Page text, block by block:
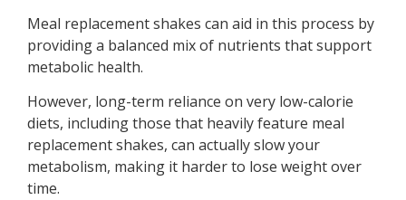
Meal replacement shakes can aid in this process by
providing a balanced mix of nutrients that support
metabolic health.
However, long-term reliance on very low-calorie
diets, including those that heavily feature meal
replacement shakes, can actually slow your
metabolism, making it harder to lose weight over
time.